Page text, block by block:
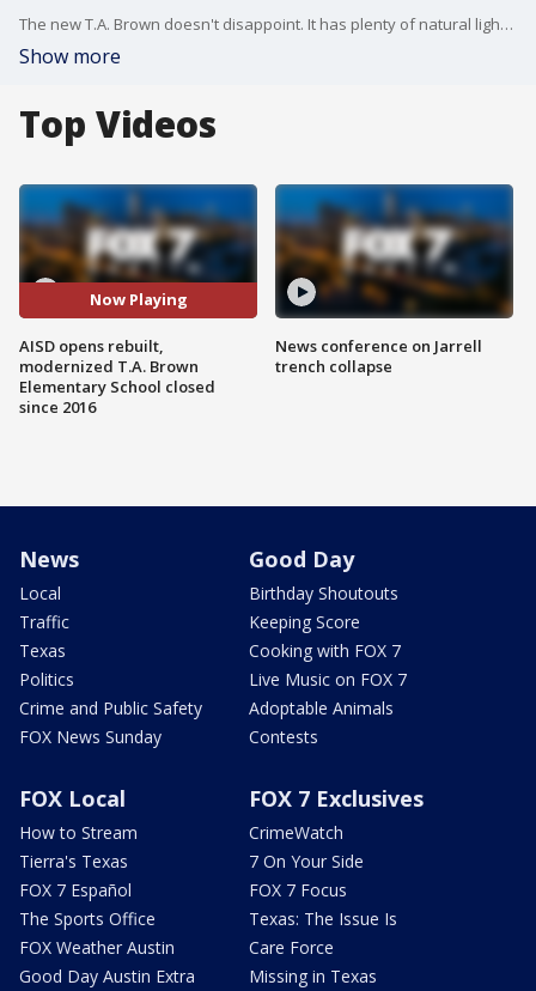
The new T.A. Brown doesn't disappoint. It has plenty of natural lighting, contemporary furniture, and plenty of outdoor playscapes and scenery.
Show more
Top Videos
Now Playing
AISD opens rebuilt,
modernized T.A. Brown
Elementary School closed
since 2016
News conference on Jarrell
trench collapse
News
Local
Traffic
Texas
Politics
Crime and Public Safety
FOX News Sunday
Good Day
Birthday Shoutouts
Keeping Score
Cooking with FOX 7
Live Music on FOX 7
Adoptable Animals
Contests
FOX Local
How to Stream
Tierra's Texas
FOX 7 Español
The Sports Office
FOX Weather Austin
Good Day Austin Extra
FOX 7 Exclusives
CrimeWatch
7 On Your Side
FOX 7 Focus
Texas: The Issue Is
Care Force
Missing in Texas